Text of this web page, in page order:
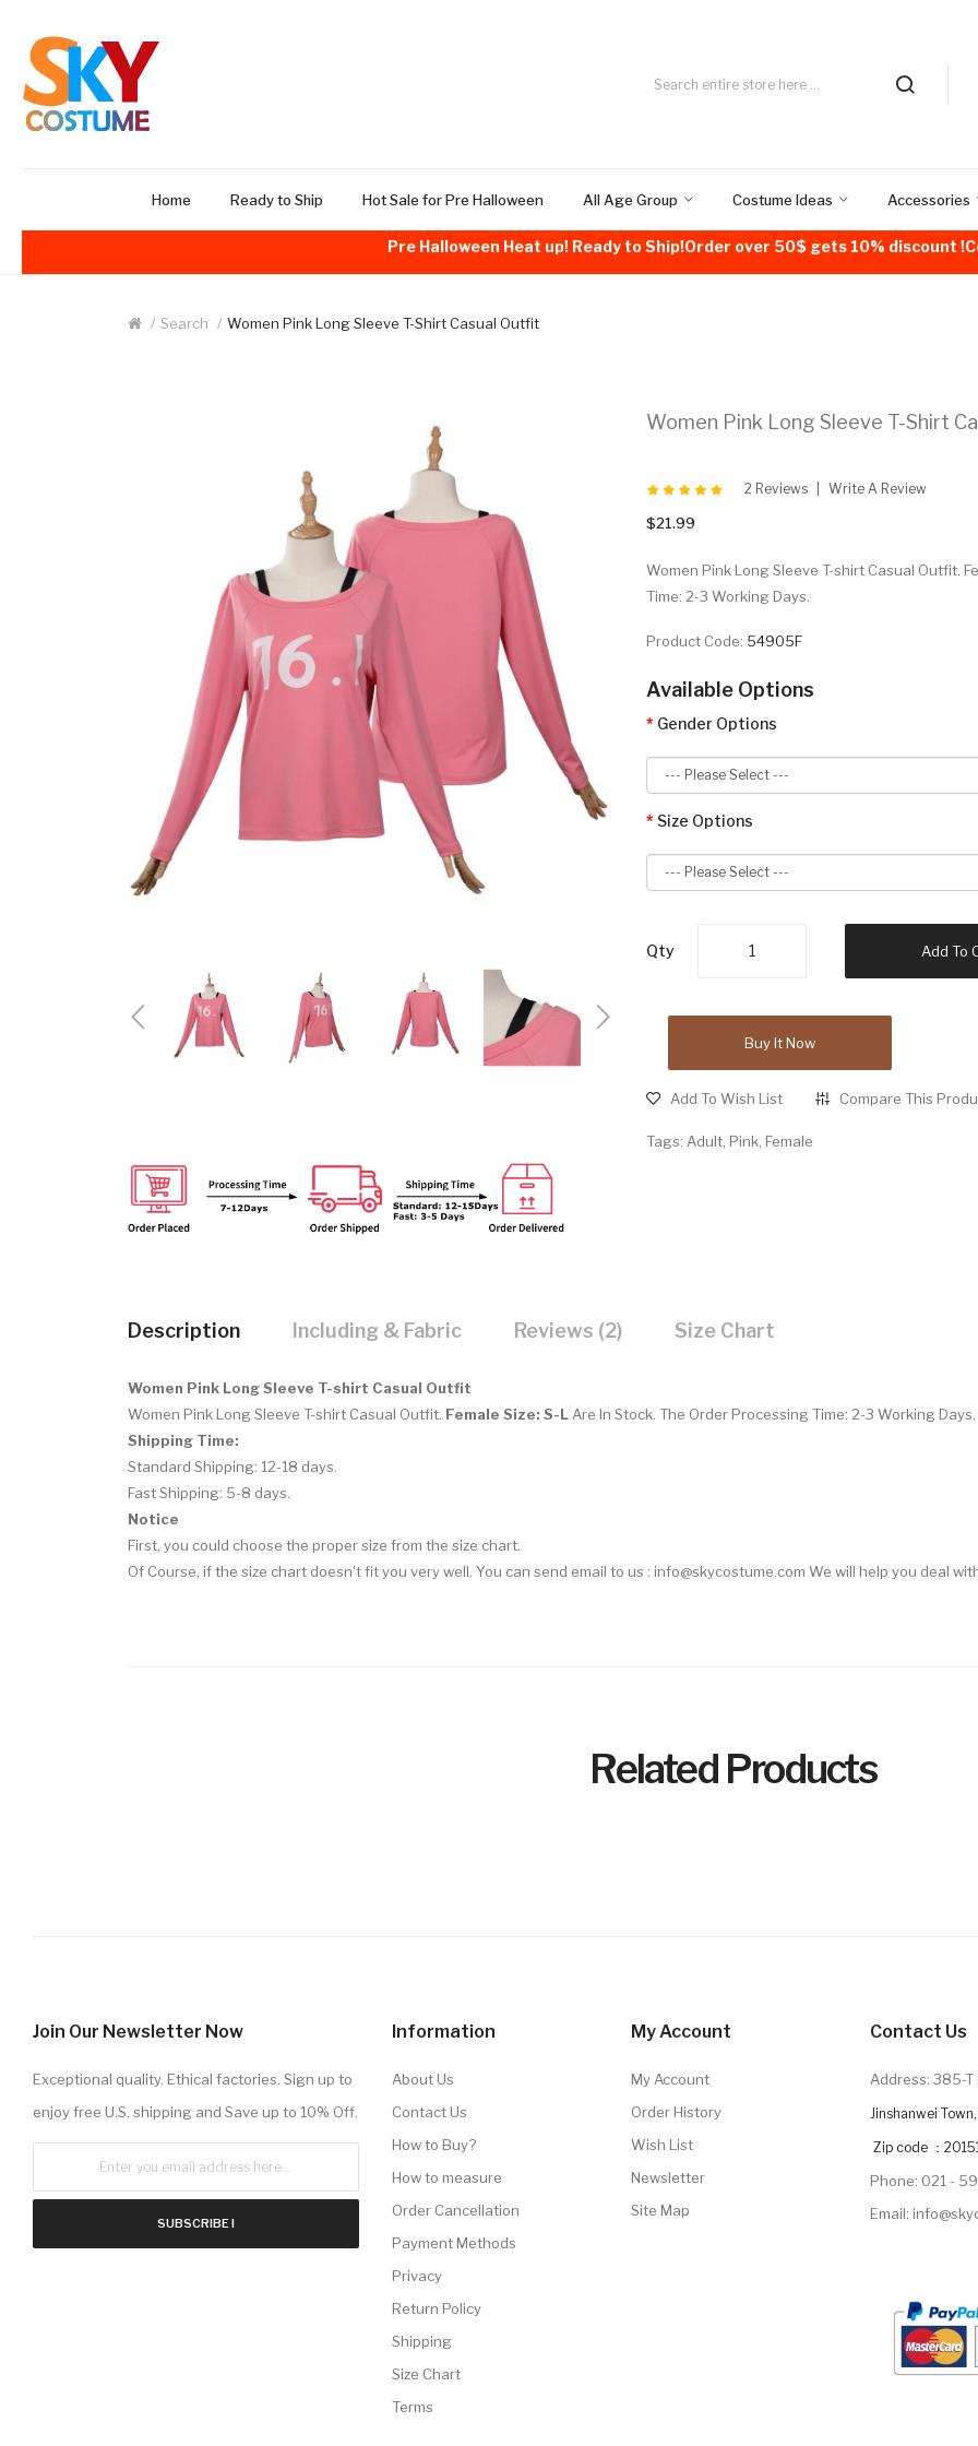
Home Ready to Ship Hot Sale for Pre Halloween All Age Group Costume Ideas Accessories
Pre Halloween Heat up! Ready to Ship!Order over 50$ gets 10% discount
Search Women Pink Long Sleeve T-Shirt Casual Outfit
Women Pink Long Sleeve T-Shirt
2 Reviews Write A Review
$21.99
Women Pink Long Sleeve T-shirt Casual Outfit.
Time: 2-3 Working Days.
Product Code: 54905F
Available Options
Gender Options
Size Options
Qty Add To
Buy It Now
Add To Wish List Compare This
Tags: Adult Pink Female
Description Including & Fabric Reviews (2) Size Chart
Women Pink Long Sleeve T-shirt Casual Outfit
Women Pink Long Sleeve T-shirt Casual Outfit. Female Size: S-L Are In Stock. The Order Processing Time: 2-3 Working Days.
Shipping Time:
Standard Shipping: 12-18 days.
Fast Shipping: 5-8 days.
Notice
First, you could choose the proper size from the size chart.
Of Course, if the size chart doesn't fit you very well. You can send email to us : info@skycostume.com We will help you deal
Related Products
Join Our Newsletter Now
Exceptional quality. Ethical factories. Sign up to
enjoy free U.S. shipping and Save up to 10% Off.
SUBSCRIBE !
Information
About Us
Contact Us
How to Buy?
How to measure
Order Cancellation
Payment Methods
Privacy
Return Policy
Shipping
Size Chart
Terms
My Account
My Account
Order History
Wish List
Newsletter
Site Map
Contact Us
Address: 385-
Jinshanwei
Zip code ：
Phone: 021 -
Email: